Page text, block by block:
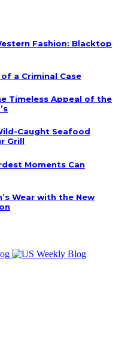
Fashion: Blacktop
a Criminal Case
Timeless Appeal of the
Caught Seafood
Grill
Moments Can
Wear with the New